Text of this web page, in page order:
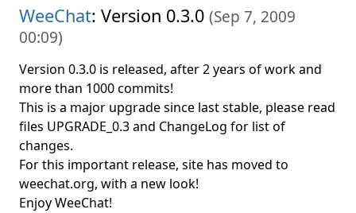
WeeChat: Version 0.3.0 (Sep 7, 2009
00:09)
Version 0.3.0 is released, after 2 years of work and
more than 1000 commits!
This is a major upgrade since last stable, please read
files UPGRADE_0.3 and ChangeLog for list of
changes.
For this important release, site has moved to
weechat.org, with a new look!
Enjoy WeeChat!